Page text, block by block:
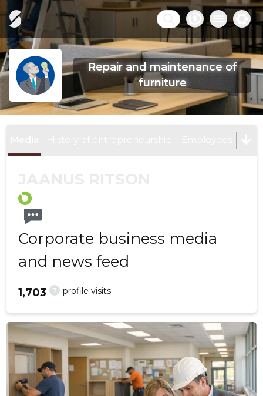
Repair and maintenance of
furniture
Corporate business media
and news feed
? profile visits
1,703